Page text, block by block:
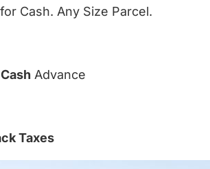
Cash. Any Size Parcel.
Advance
Taxes